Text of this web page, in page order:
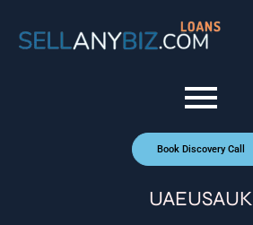
Book Discovery Call
UAEUSAUK